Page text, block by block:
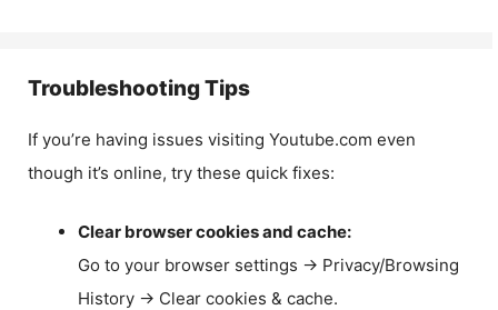
Troubleshooting Tips
If you’re having issues visiting Youtube.com even
though it’s online, try these quick fixes:
Clear browser cookies and cache:
Go to your browser settings → Privacy/Browsing
History → Clear cookies & cache.